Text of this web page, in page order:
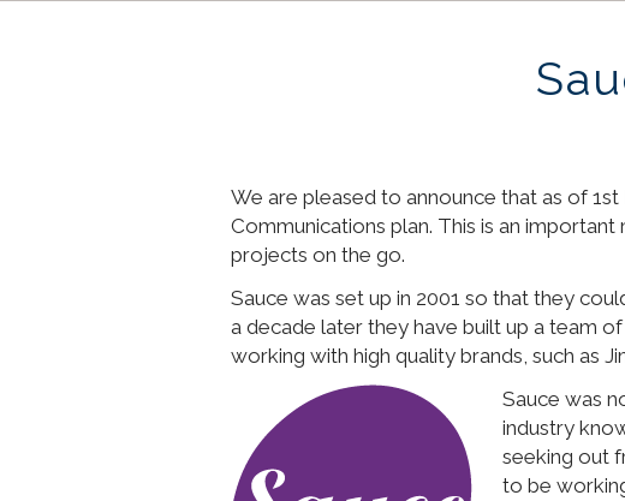
We are pleased to announce that as of
Communications plan. This is an
projects on the go.
Sauce was set up in 2001 so that they
a decade later they have built up a team
working with high quality brands, such as
Sauce was
industry
seeking out
to be